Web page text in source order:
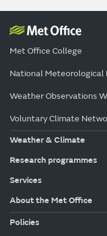
Met Office College
National Meteorological
Weather Observations
Voluntary Climate
Weather & Climate
Research programmes
Services
About the Met Office
Policies